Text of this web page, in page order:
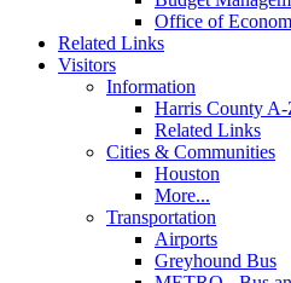
Office of
Related Links
Visitors
Information
Harris County A-
Related Links
Cities & Communities
Houston
More...
Transportation
Airports
Greyhound Bus